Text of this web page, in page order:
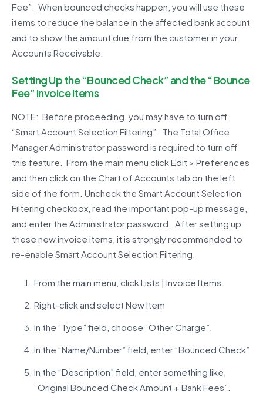
Fee”. When bounced checks happen, you will use these
items to reduce the balance in the affected bank account
and to show the amount due from the customer in your
Accounts Receivable.
Setting Up the “Bounced Check” and the “Bounce
Fee” Invoice Items
NOTE: Before proceeding, you may have to turn off
“Smart Account Selection Filtering”. The Total Office
Manager Administrator password is required to turn off
this feature. From the main menu click Edit > Preferences
and then click on the Chart of Accounts tab on the left
side of the form. Uncheck the Smart Account Selection
Filtering checkbox, read the important pop-up message,
and enter the Administrator password. After setting up
these new invoice items, it is strongly recommended to
re-enable Smart Account Selection Filtering.
From the main menu, click Lists | Invoice Items.
Right-click and select New Item
In the “Type” field, choose “Other Charge”.
In the “Name/Number” field, enter “Bounced Check”
In the “Description” field, enter something like,
“Original Bounced Check Amount + Bank Fees”.